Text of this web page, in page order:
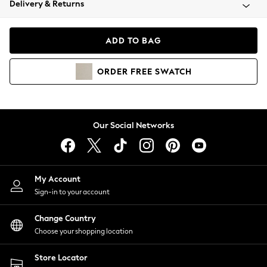
Coats & Jackets
Hoodies & Sweatshirts
Lingerie
Nightwear
Shirts & Blouses
Shorts
Skirts
Suits & Tailoring
Sportswear
Swimwear
Delivery & Returns
ADD TO BAG
ORDER FREE SWATCH
Our Social Networks
My Account
Sign-in to your account
Change Country
Choose your shopping location
Store Locator